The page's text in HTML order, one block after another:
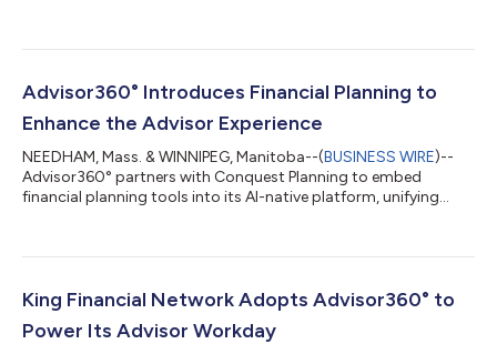
Advisor360° Introduces Financial Planning to
Enhance the Advisor Experience
NEEDHAM, Mass. & WINNIPEG, Manitoba--(BUSINESS WIRE)--
Advisor360° partners with Conquest Planning to embed
financial planning tools into its AI-native platform, unifying
King Financial Network Adopts Advisor360° to
Power Its Advisor Workday